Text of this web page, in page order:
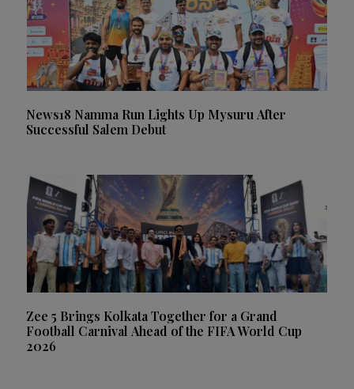
News18 Namma Run Lights Up Mysuru After
Successful Salem Debut
Zee 5 Brings Kolkata Together for a Grand
Football Carnival Ahead of the FIFA World Cup
2026